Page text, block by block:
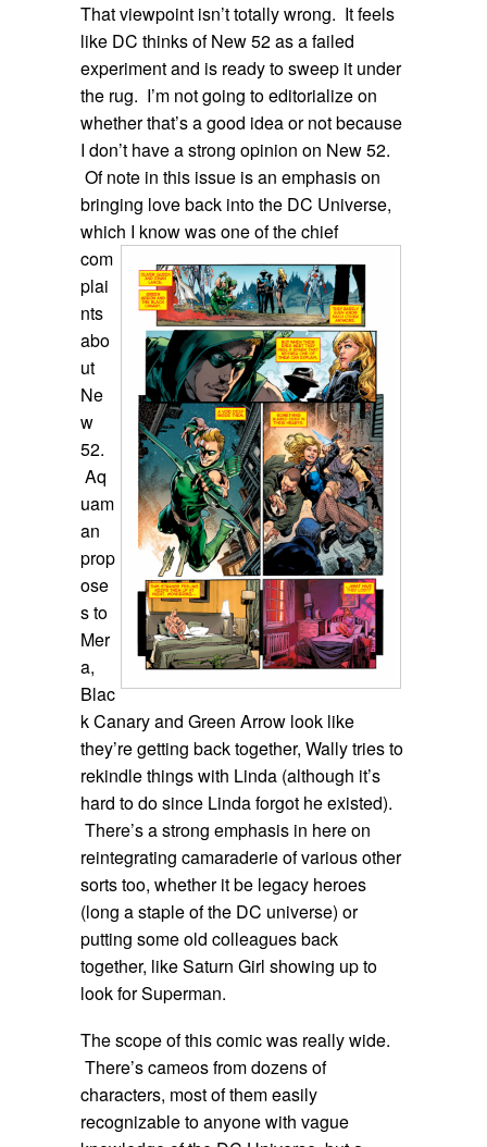
That viewpoint isn’t totally wrong. It feels
like DC thinks of New 52 as a failed
experiment and is ready to sweep it under
the rug. I’m not going to editorialize on
whether that’s a good idea or not because
I don’t have a strong opinion on New 52.
Of note in this issue is an emphasis on
bringing love back into the DC Universe,
which I know was one of the chief
com
plai
nts
abo
ut
Ne
w
52.
Aq
uam
an
prop
ose
s to
Mer
a,
Blac
k Canary and Green Arrow look like
they’re getting back together, Wally tries to
rekindle things with Linda (although it’s
hard to do since Linda forgot he existed).
There’s a strong emphasis in here on
reintegrating camaraderie of various other
sorts too, whether it be legacy heroes
(long a staple of the DC universe) or
putting some old colleagues back
together, like Saturn Girl showing up to
look for Superman.
The scope of this comic was really wide.
There’s cameos from dozens of
characters, most of them easily
recognizable to anyone with vague